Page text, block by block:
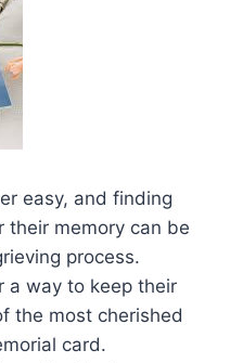
easy, and finding
their memory can be
process.
a way to keep their
the most cherished
card.